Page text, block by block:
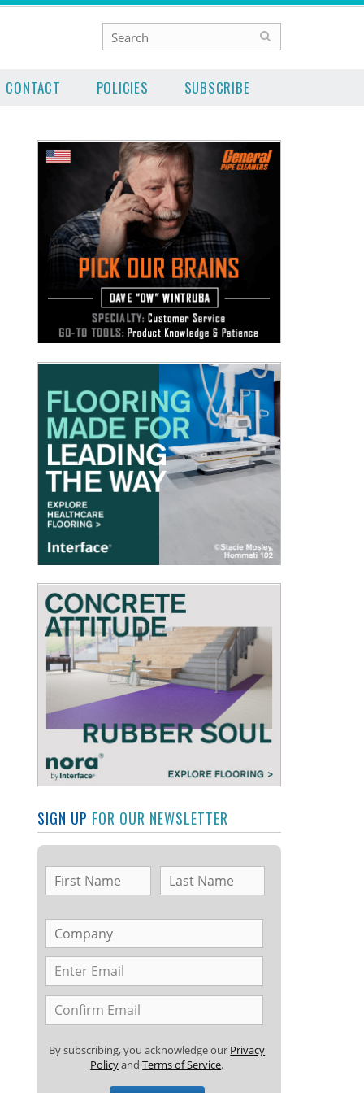
CONTACT POLICIES SUBSCRIBE
SIGN UP FOR OUR NEWSLETTER
By subscribing, you acknowledge our Privacy
PolicyandTerms of Service.